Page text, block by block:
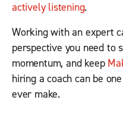
actively listening.
Working with an expert
perspective you need to
momentum, and keep
hiring a coach can be
ever make.